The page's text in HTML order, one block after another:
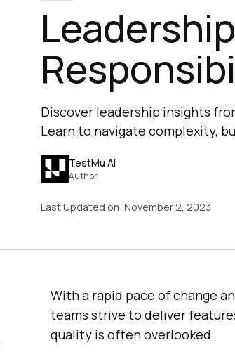
Discover leadership insights
Learn to navigate complexity,
TestMu AI
Author
Last Updated on: November 2, 2023
With a rapid pace of change
teams strive to deliver
quality is often overlooked.